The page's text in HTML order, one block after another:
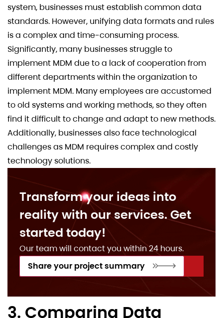
system, businesses must establish common data
standards. However, unifying data formats and rules
is a complex and time-consuming process.
Significantly, many businesses struggle to
implement MDM due to a lack of cooperation from
different departments within the organization to
implement MDM. Many employees are accustomed
to old systems and working methods, so they often
find it difficult to change and adapt to new methods.
Additionally, businesses also face technological
challenges as MDM requires complex and costly
technology solutions.
Transform your ideas into
reality with our services. Get
started today!
Our team will contact you within 24 hours.
Share your project summary
3. Comparing Data